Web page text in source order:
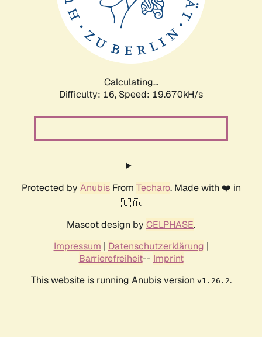
Calculating...
Difficulty: 16, Speed: 19.670kH/s
Protected by AnubisFrom Techaro. Made with ❤️ in
🇨🇦.
Mascot design by CELPHASE.
Impressum | Datenschutzerklärung |
Barrierefreiheit-- Imprint
This website is running Anubis version v1.26.2.